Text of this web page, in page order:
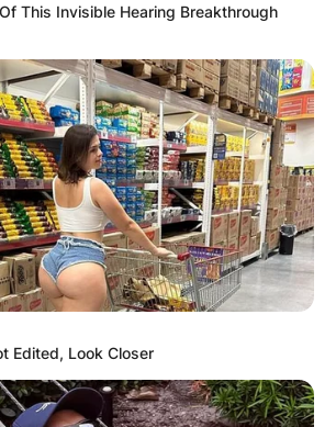
This Invisible Hearing Breakthrough
Edited, Look Closer